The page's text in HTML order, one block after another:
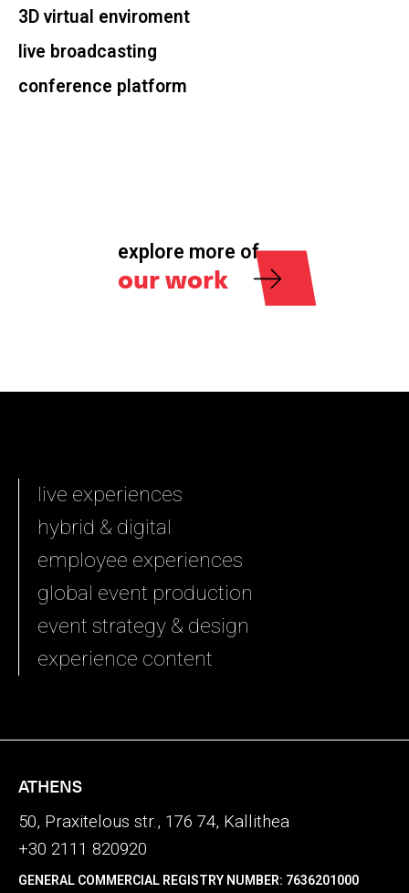
3D virtual enviroment
live broadcasting
conference platform
explore more of
our work
live experiences
hybrid & digital
employee experiences
global event production
event strategy & design
experience content
ATHENS
50, Praxitelous str., 176 74, Kallithea
+30 2111 820920
GENERAL COMMERCIAL REGISTRY NUMBER: 7636201000